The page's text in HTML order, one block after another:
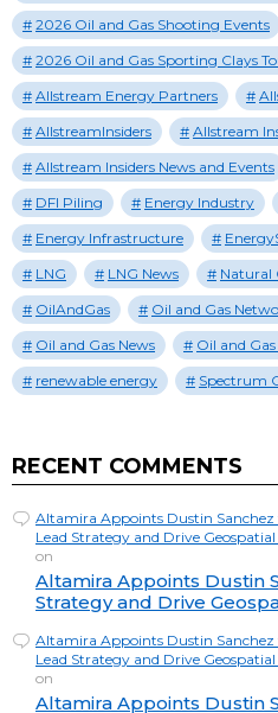
2026 Oil and Gas Shooting Events
2026 Oil and Gas Sporting Clays
Allstream Energy Partners
AllstreamInsiders
Allstream
Allstream Insiders News and Events
DFI Piling
Energy Industry
Energy Infrastructure
LNG
LNG News Natural
OilAndGas
Oil and Gas
Oil and Gas News
Oil and
renewable energy
Spectrum
RECENT COMMENTS
Altamira Appoints Dustin Sanchez
Lead Strategy and Drive
on
Altamira Appoints Dustin
Strategy and Drive
Altamira Appoints Dustin Sanchez
Lead Strategy and Drive
on
Altamira Appoints Dustin